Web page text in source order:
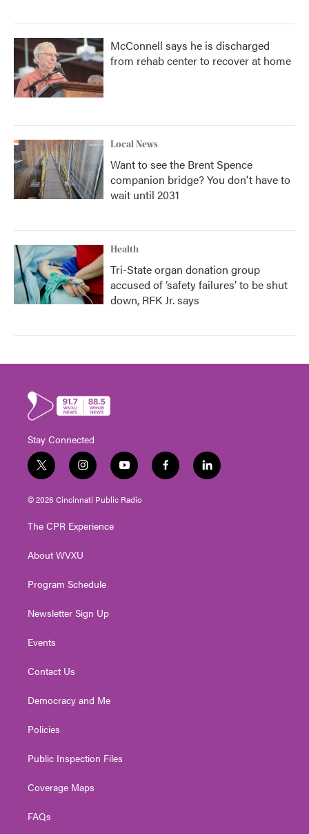
McConnell says he is discharged
from rehab center to recover at home
Local News
Want to see the Brent Spence
companion bridge? You don't have to
wait until 2031
Health
Tri-State organ donation group
accused of ‘safety failures’ to be shut
down, RFK Jr. says
Stay Connected
t
w
i
t
e
i
n
s
t
g
a
y
o
u
t
f
a
l
i
© 2026 Cincinnati Public Radio
The CPR Experience
About WVXU
Program Schedule
Newsletter Sign Up
Events
Contact Us
Democracy and Me
Policies
Public Inspection Files
Coverage Maps
FAQs